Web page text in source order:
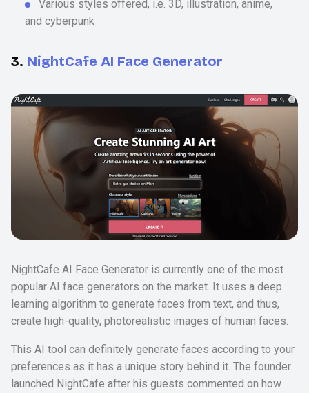
Various styles offered, i.e. 3D, illustration, anime,
and cyberpunk
3. NightCafe AI Face Generator
NightCafe AI Face Generator is currently one of the most
popular AI face generators on the market. It uses a deep
learning algorithm to generate faces from text, and thus,
create high-quality, photorealistic images of human faces.
This AI tool can definitely generate faces according to your
preferences as it has a unique story behind it. The founder
launched NightCafe after his guests commented on how